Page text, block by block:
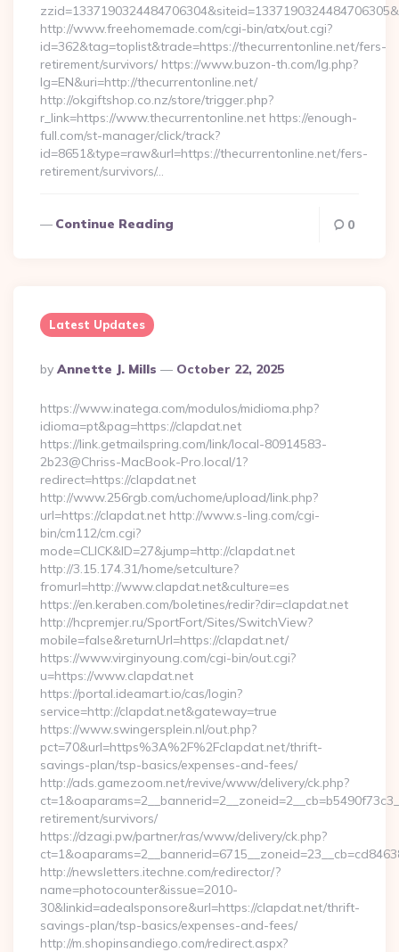
http://www.freehomemade.com/cgi-bin/atx/out.cgi?
id=362&tag=toplist&trade=https://thecurrentonline.net/fers-
retirement/survivors/ https://www.buzon-th.com/lg.php?
lg=EN&uri=http://thecurrentonline.net/
http://okgiftshop.co.nz/store/trigger.php?
r_link=https://www.thecurrentonline.net https://enough-
full.com/st-manager/click/track?
id=8651&type=raw&url=https://thecurrentonline.net/fers-
retirement/survivors/…
Continue Reading 0
Latest Updates
Posted
By
By Annette J. Mills October 22, 2025
https://www.inatega.com/modulos/midioma.php?
idioma=pt&pag=https://clapdat.net
https://link.getmailspring.com/link/local-80914583-
2b23@Chriss-MacBook-Pro.local/1?
redirect=https://clapdat.net
http://www.256rgb.com/uchome/upload/link.php?
url=https://clapdat.net http://www.s-ling.com/cgi-
bin/cm112/cm.cgi?
mode=CLICK&ID=27&jump=http://clapdat.net
http://3.15.174.31/home/setculture?
fromurl=http://www.clapdat.net&culture=es
https://en.keraben.com/boletines/redir?dir=clapdat.net
http://hcpremjer.ru/SportFort/Sites/SwitchView?
mobile=false&returnUrl=https://clapdat.net/
https://www.virginyoung.com/cgi-bin/out.cgi?
u=https://www.clapdat.net
https://portal.ideamart.io/cas/login?
service=http://clapdat.net&gateway=true
https://www.swingersplein.nl/out.php?
pct=70&url=https%3A%2F%2Fclapdat.net/thrift-
savings-plan/tsp-basics/expenses-and-fees/
http://ads.gamezoom.net/revive/www/delivery/ck.php?
retirement/survivors/
https://dzagi.pw/partner/ras/www/delivery/ck.php?
http://newsletters.itechne.com/redirector/?
name=photocounter&issue=2010-
30&linkid=adealsponsore&url=https://clapdat.net/thrift-
savings-plan/tsp-basics/expenses-and-fees/
http://m.shopinsandiego.com/redirect.aspx?